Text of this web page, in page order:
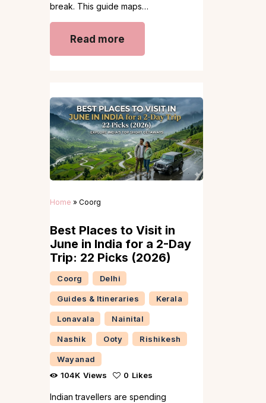
break. This guide maps…
Read more
Home » Coorg
Best Places to Visit in
June in India for a 2-Day
Trip: 22 Picks (2026)
Coorg Delhi
Guides & Itineraries Kerala
Lonavala Nainital
Nashik Ooty Rishikesh
Wayanad
104K Views 0 Likes
Indian travellers are spending